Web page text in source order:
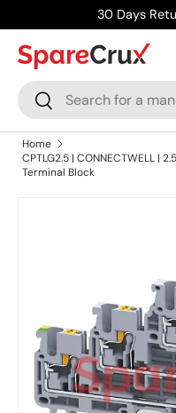
Skip to content
30 Days
Search
Search
Home
CPTLG2.5 | CONNECTWELL |
Terminal Block